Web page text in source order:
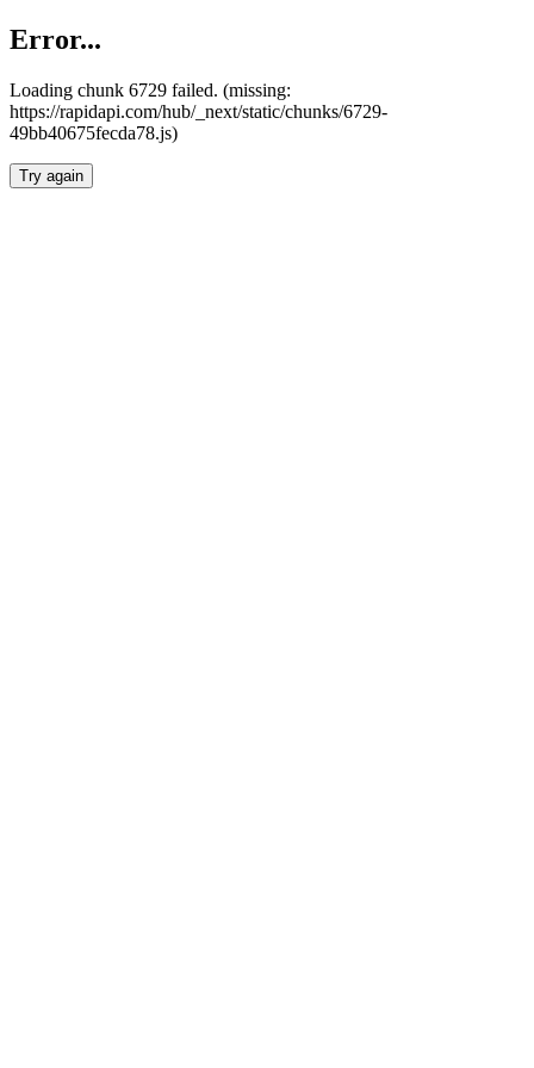
Error...
Loading chunk 6729 failed. (missing:
https://rapidapi.com/hub/_next/static/chunks/6729-
49bb40675fecda78.js)
Try again